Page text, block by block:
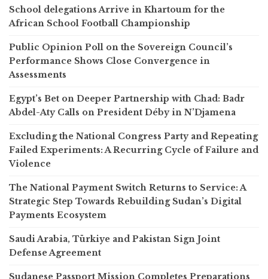
School delegations Arrive in Khartoum for the
African School Football Championship
Public Opinion Poll on the Sovereign Council’s
Performance Shows Close Convergence in
Assessments
Egypt’s Bet on Deeper Partnership with Chad: Badr
Abdel-Aty Calls on President Déby in N’Djamena
Excluding the National Congress Party and Repeating
Failed Experiments: A Recurring Cycle of Failure and
Violence
The National Payment Switch Returns to Service: A
Strategic Step Towards Rebuilding Sudan’s Digital
Payments Ecosystem
Saudi Arabia, Türkiye and Pakistan Sign Joint
Defense Agreement
Sudanese Passport Mission Completes Preparations